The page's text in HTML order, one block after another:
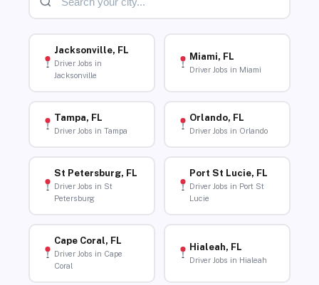
Jacksonville, FL
Driver Jobs in
Jacksonville
Miami, FL
Driver Jobs in Miami
Tampa, FL
Driver Jobs in Tampa
Orlando, FL
Driver Jobs in Orlando
St Petersburg, FL
Driver Jobs in St
Petersburg
Port St Lucie, FL
Driver Jobs in Port St
Lucie
Cape Coral, FL
Driver Jobs in Cape
Coral
Hialeah, FL
Driver Jobs in Hialeah